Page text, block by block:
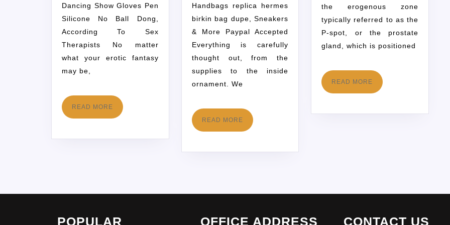
Dancing Show Gloves Pen
Silicone No Ball Dong,
According To Sex
Therapists No matter
what your erotic fantasy
may be,
READ MORE
Handbags replica hermes
birkin bag dupe, Sneakers
& More Paypal Accepted
Everything is carefully
thought out, from the
supplies to the inside
ornament. We
READ MORE
the erogenous zone
typically referred to as the
P-spot, or the prostate
gland, which is positioned
READ MORE
POPULAR OFFICE ADDRESS CONTACT US